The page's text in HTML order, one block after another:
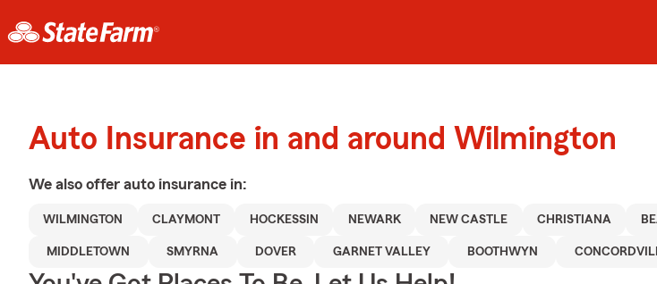
Auto Insurance in and around Wilmington
We also offer auto insurance in:
WILMINGTON CLAYMONT HOCKESSIN NEWARK NEW CASTLE CHRISTIANA
MIDDLETOWN SMYRNA DOVER GARNET VALLEY BOOTHWYN